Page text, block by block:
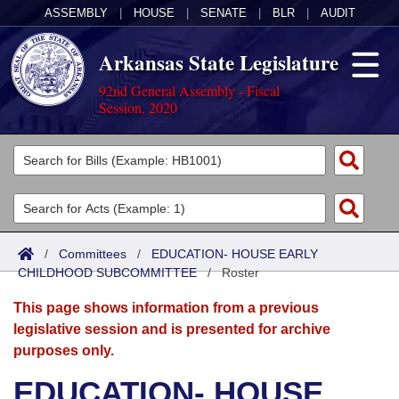
ASSEMBLY HOUSE SENATE BLR AUDIT
Arkansas State Legislature
92nd General Assembly - Fiscal
Session, 2020
Legislators
List All
Search
Committees
Joint
Senate
House
Acts
Search by Range
Advanced Search
Bills
Search by Range
Advanced Search
Calendars
Meetings and Events
Arkansas Law
/ Committees / EDUCATION- HOUSE EARLY
CHILDHOOD SUBCOMMITTEE/Roster
This page shows information from a previous
legislative session and is presented for archive
purposes only.